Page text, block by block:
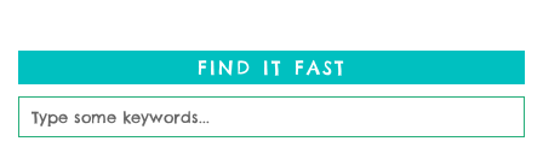
FIND IT FAST